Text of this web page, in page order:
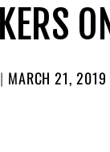
| POSTED
MARCH 21, 2019